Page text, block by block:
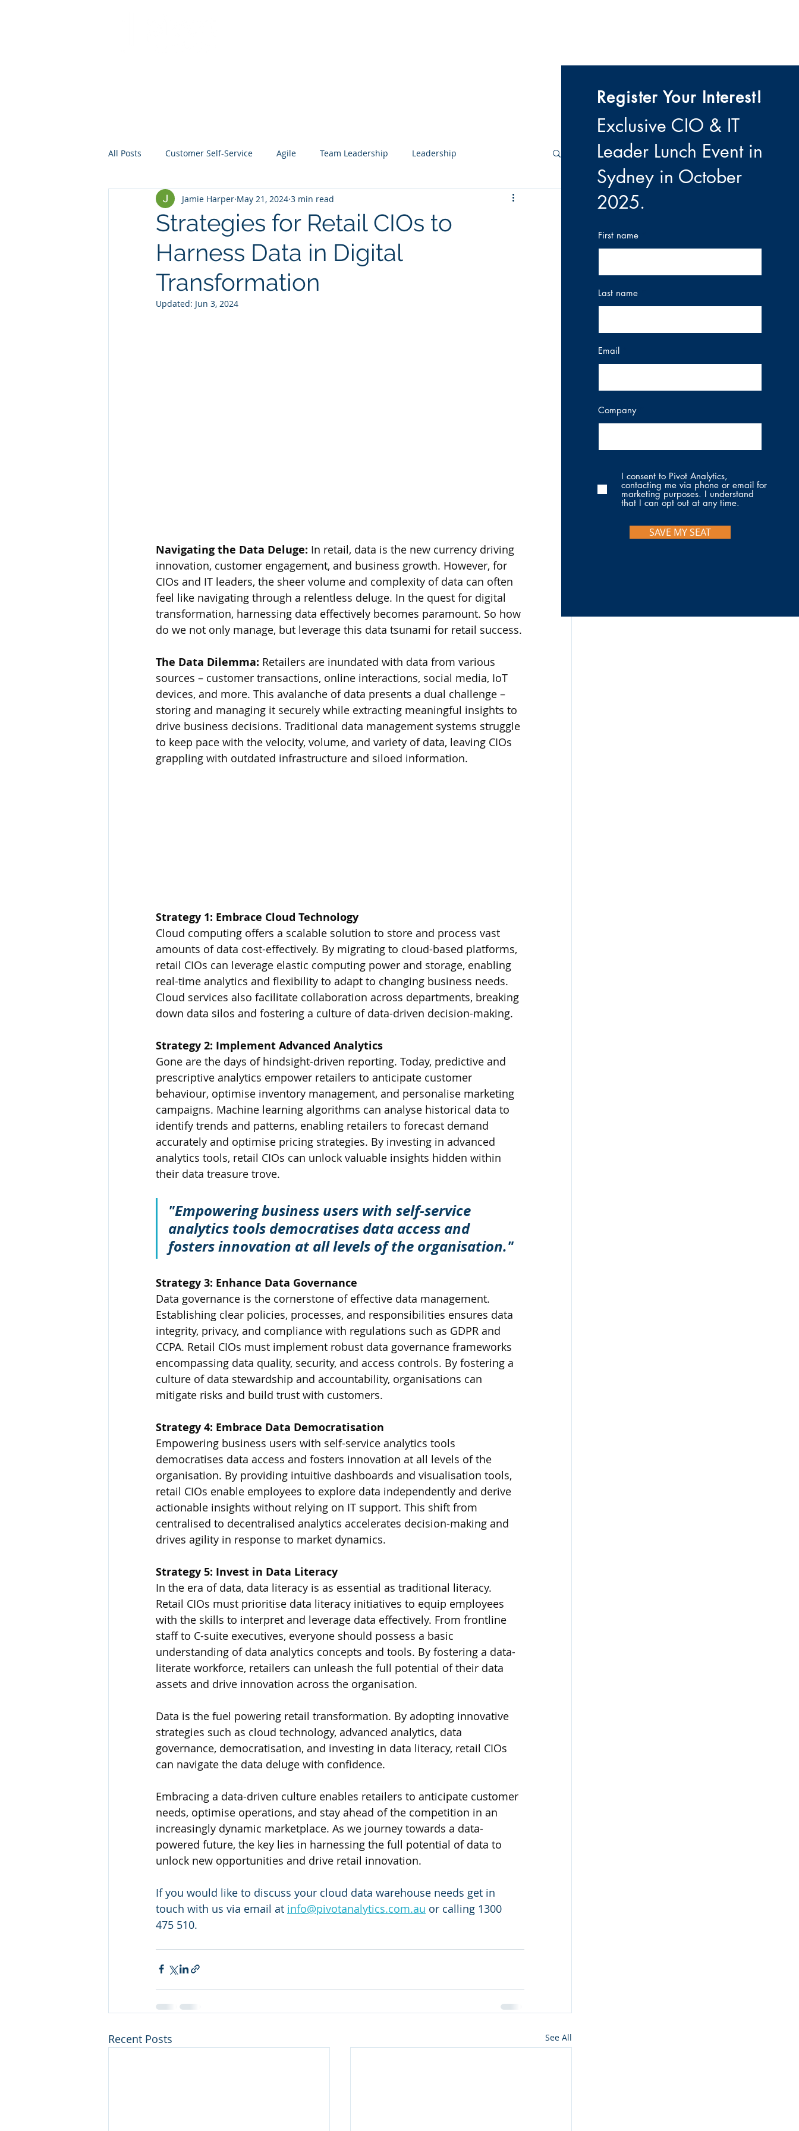
All Posts Customer Self-Service Agile Team Leadership Leadership
Crisis Management Project Management Governance
Mentoring Web Design Search Salesforce
Strategies for Retail CIOs to
Harness Data in Digital
Transformation
Jamie Harper May 21, 2024 3 min read
Updated: Jun 3, 2024
Navigating the Data Deluge: In retail, data is the new currency driving
innovation, customer engagement, and business growth. However, for
CIOs and IT leaders, the sheer volume and complexity of data can often
feel like navigating through a relentless deluge. In the quest for digital
transformation, harnessing data effectively becomes paramount. So how
do we not only manage, but leverage this data tsunami for retail success.
The Data Dilemma: Retailers are inundated with data from various
sources – customer transactions, online interactions, social media, IoT
devices, and more. This avalanche of data presents a dual challenge –
storing and managing it securely while extracting meaningful insights to
drive business decisions. Traditional data management systems struggle
to keep pace with the velocity, volume, and variety of data, leaving CIOs
grappling with outdated infrastructure and siloed information.
Strategy 1: Embrace Cloud Technology
Cloud computing offers a scalable solution to store and process vast
amounts of data cost-effectively. By migrating to cloud-based platforms,
retail CIOs can leverage elastic computing power and storage, enabling
real-time analytics and flexibility to adapt to changing business needs.
Cloud services also facilitate collaboration across departments, breaking
down data silos and fostering a culture of data-driven decision-making.
Strategy 2: Implement Advanced Analytics
Gone are the days of hindsight-driven reporting. Today, predictive and
prescriptive analytics empower retailers to anticipate customer
behaviour, optimise inventory management, and personalise marketing
campaigns. Machine learning algorithms can analyse historical data to
identify trends and patterns, enabling retailers to forecast demand
accurately and optimise pricing strategies. By investing in advanced
analytics tools, retail CIOs can unlock valuable insights hidden within
their data treasure trove.
"Empowering business users with self-service
analytics tools democratises data access and
fosters innovation at all levels of the organisation."
Strategy 3: Enhance Data Governance
Data governance is the cornerstone of effective data management.
Establishing clear policies, processes, and responsibilities ensures data
integrity, privacy, and compliance with regulations such as GDPR and
CCPA. Retail CIOs must implement robust data governance frameworks
encompassing data quality, security, and access controls. By fostering a
culture of data stewardship and accountability, organisations can
mitigate risks and build trust with customers.
Strategy 4: Embrace Data Democratisation
Empowering business users with self-service analytics tools
democratises data access and fosters innovation at all levels of the
organisation. By providing intuitive dashboards and visualisation tools,
retail CIOs enable employees to explore data independently and derive
actionable insights without relying on IT support. This shift from
centralised to decentralised analytics accelerates decision-making and
drives agility in response to market dynamics.
Strategy 5: Invest in Data Literacy
In the era of data, data literacy is as essential as traditional literacy.
Retail CIOs must prioritise data literacy initiatives to equip employees
with the skills to interpret and leverage data effectively. From frontline
staff to C-suite executives, everyone should possess a basic
understanding of data analytics concepts and tools. By fostering a data-
literate workforce, retailers can unleash the full potential of their data
assets and drive innovation across the organisation.
Data is the fuel powering retail transformation. By adopting innovative
strategies such as cloud technology, advanced analytics, data
governance, democratisation, and investing in data literacy, retail CIOs
can navigate the data deluge with confidence.
Embracing a data-driven culture enables retailers to anticipate customer
needs, optimise operations, and stay ahead of the competition in an
increasingly dynamic marketplace. As we journey towards a data-
powered future, the key lies in harnessing the full potential of data to
unlock new opportunities and drive retail innovation.
If you would like to discuss your cloud data warehouse needs get in
touch with us via email at info@pivotanalytics.com.au or calling 1300
475 510.
Recent Posts See All
Register Your Interest!
Exclusive CIO & IT
Leader Lunch Event in
Sydney in October
2025.
First name
Last name
Email
Company
I consent to Pivot Analytics,
contacting me via phone or email for
marketing purposes. I understand
that I can opt out at any time.
SAVE MY SEAT